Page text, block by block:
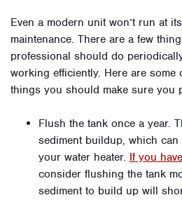
Even a modern unit won’t run at
maintenance. There are a few
professional should do
working efficiently. Here are some
things you should make sure you
Flush the tank once a year.
sediment buildup, which
your water heater. If you
consider flushing the tank
sediment to build up will